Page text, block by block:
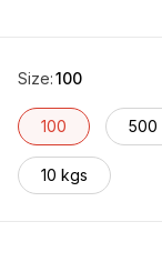
Size:100
100 500
10 kgs